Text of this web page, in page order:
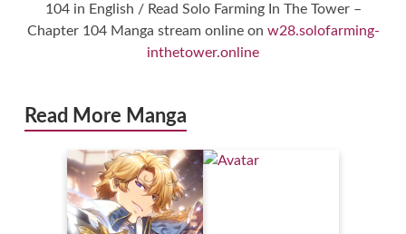
104 in English / Read Solo Farming In The Tower –
Chapter 104 Manga stream online on w28.solofarming-
inthetower.online
Read More Manga